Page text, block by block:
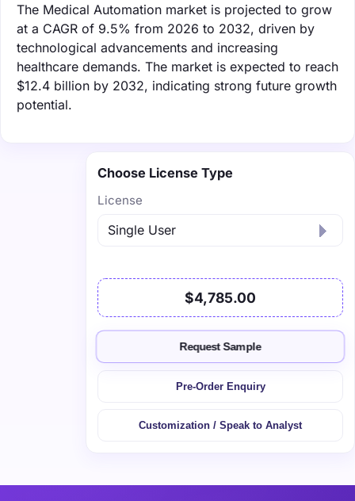
The Medical Automation market is projected to grow
at a CAGR of 9.5% from 2026 to 2032, driven by
technological advancements and increasing
healthcare demands. The market is expected to reach
$12.4 billion by 2032, indicating strong future growth
potential.
Choose License Type
License
$4,785.00
Request Sample
Pre-Order Enquiry
Customization / Speak to Analyst